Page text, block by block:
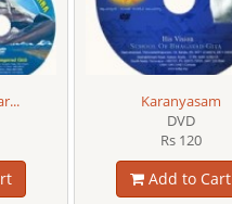
Karanyasam
DVD
Rs 120
Add to Cart